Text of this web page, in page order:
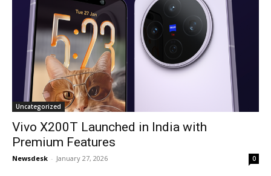
Uncategorized
Vivo X200T Launched in India with
Premium Features
Newsdesk - January 27, 2026 0